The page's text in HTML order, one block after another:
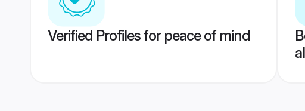
Verified Profiles for peace of mind